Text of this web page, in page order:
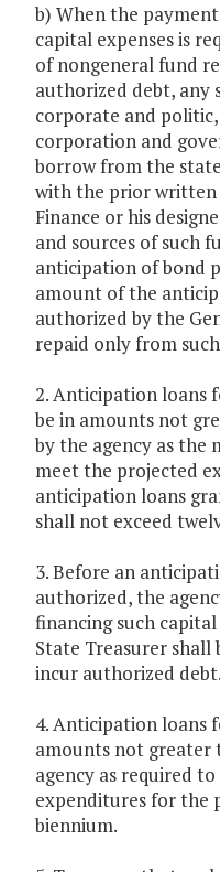
b) When the
capital expenses is
of nongeneral fund
authorized debt, any
corporate and
corporation and
borrow from the
with the prior
Finance or his
and sources of such
anticipation of bond
amount of the
authorized by the
repaid only from
2. Anticipation loans
be in amounts not
by the agency as
meet the projected
anticipation loans
shall not exceed
3. Before an
authorized, the
financing such
State Treasurer
incur authorized debt.
4. Anticipation loans
amounts not greater
agency as required
expenditures for the
biennium.